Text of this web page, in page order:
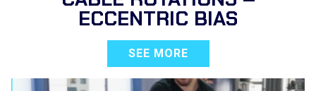
ECCENTRIC BIAS
SEE MORE